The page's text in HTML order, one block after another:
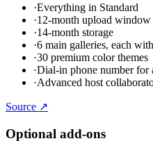
·Everything in Standard
·12-month upload window
·14-month storage
·6 main galleries, each
·30 premium color themes
·Dial-in phone number for
·Advanced host
Source ↗
Optional add-ons